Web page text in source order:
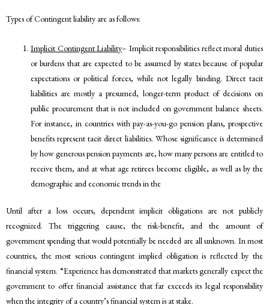
Types of Contingent liability are as follows:
Implicit Contingent Liability– Implicit responsibilities reflect moral duties
or burdens that are expected to be assumed by states because of popular
expectations or political forces, while not legally binding. Direct tacit
liabilities are mostly a presumed, longer-term product of decisions on
public procurement that is not included on government balance sheets.
For instance, in countries with pay-as-you-go pension plans, prospective
benefits represent tacit direct liabilities. Whose significance is determined
by how generous pension payments are, how many persons are entitled to
receive them, and at what age retirees become eligible, as well as by the
demographic and economic trends in the
Until after a loss occurs, dependent implicit obligations are not publicly
recognized. The triggering cause, the risk-benefit, and the amount of
government spending that would potentially be needed are all unknown. In most
countries, the most serious contingent implied obligation is reflected by the
financial system. “Experience has demonstrated that markets generally expect the
government to offer financial assistance that far exceeds its legal responsibility
when the integrity of a country’s financial system is at stake.